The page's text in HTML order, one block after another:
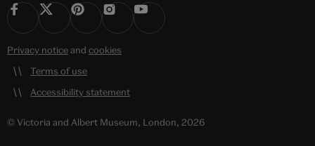
Privacy noticeand cookies
Terms of use
Accessibility statement
© Victoria and Albert Museum, London, 2026